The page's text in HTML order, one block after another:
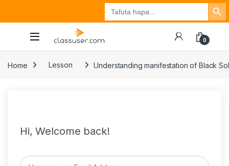
Search
for:
Search Button
Tuzo
0
Home Lesson Understanding manifestation of Black
Hi, Welcome back!